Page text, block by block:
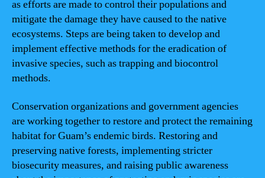
as efforts are made to control their populations and
mitigate the damage they have caused to the native
ecosystems. Steps are being taken to develop and
implement effective methods for the eradication of
invasive species, such as trapping and biocontrol
methods.
Conservation organizations and government agencies
are working together to restore and protect the remaining
habitat for Guam’s endemic birds. Restoring and
preserving native forests, implementing stricter
biosecurity measures, and raising public awareness